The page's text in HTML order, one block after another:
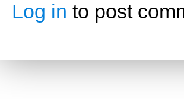
Log in to post